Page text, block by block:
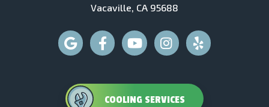
Vacaville, CA 95688
COOLING SERVICES